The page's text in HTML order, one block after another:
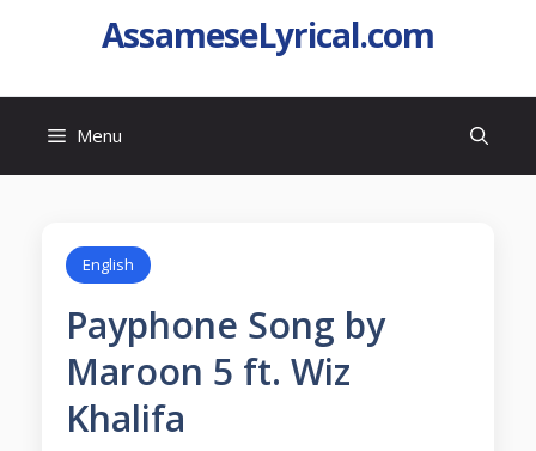
AssameseLyrical.com
Menu
English
Payphone Song by
Maroon 5 ft. Wiz
Khalifa